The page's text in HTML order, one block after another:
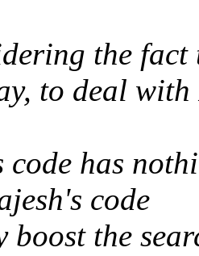
the fact
to deal
code has
code
boost the